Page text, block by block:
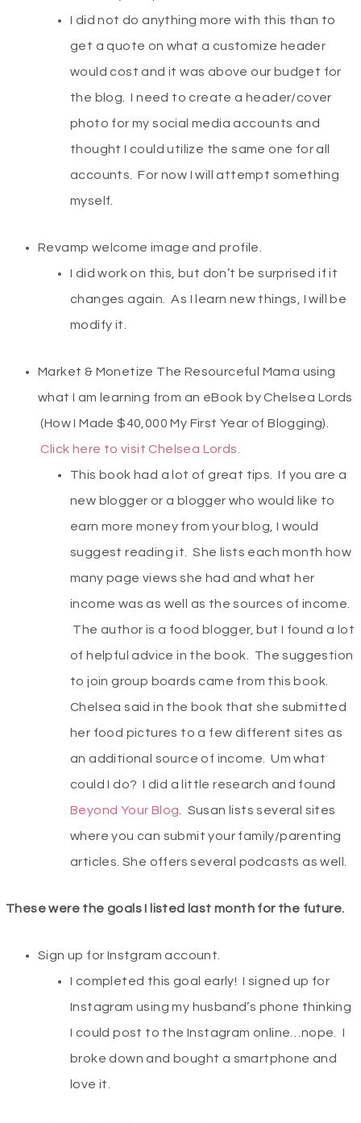
I did not do anything more with this than to
get a quote on what a customize header
would cost and it was above our budget for
the blog. I need to create a header/cover
photo for my social media accounts and
thought I could utilize the same one for all
accounts. For now I will attempt something
myself.
Revamp welcome image and profile.
I did work on this, but don’t be surprised if it
changes again. As I learn new things, I will be
modify it.
Market & Monetize The Resourceful Mama using
what I am learning from an eBook by Chelsea Lords
(How I Made $40,000 My First Year of Blogging).
Click here to visit Chelsea Lords.
This book had a lot of great tips. If you are a
new blogger or a blogger who would like to
earn more money from your blog, I would
suggest reading it. She lists each month how
many page views she had and what her
income was as well as the sources of income.
The author is a food blogger, but I found a lot
of helpful advice in the book. The suggestion
to join group boards came from this book.
Chelsea said in the book that she submitted
her food pictures to a few different sites as
an additional source of income. Um what
could I do? I did a little research and found
Beyond Your Blog . Susan lists several sites
where you can submit your family/parenting
articles. She offers several podcasts as well.
These were the goals I listed last month for the future.
Sign up for Instgram account.
I completed this goal early! I signed up for
Instagram using my husband’s phone thinking
I could post to the Instagram online…nope. I
broke down and bought a smartphone and
love it.